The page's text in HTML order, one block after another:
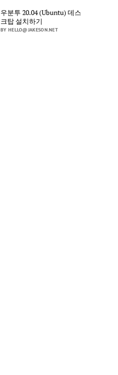
우분투 20.04 (Ubuntu) 데스
크탑 설치하기
BY HELLO@JAKESON.NET